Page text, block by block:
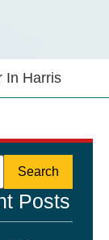
In Harris
Posts